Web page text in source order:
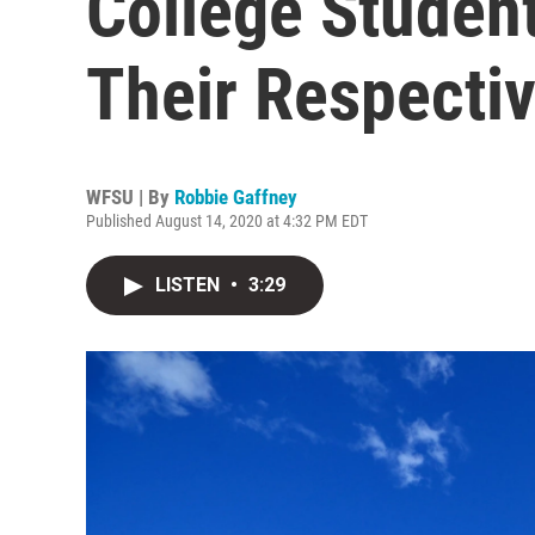
Their
WFSU | By Robbie Gaffney
Published August 14, 2020 at 4:32 PM EDT
LISTEN • 3:29